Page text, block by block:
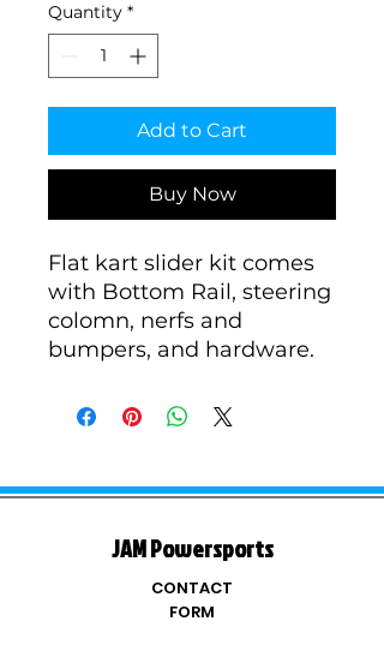
Quantity *
Add to Cart
Buy Now
Flat kart slider kit comes
with Bottom Rail, steering
colomn, nerfs and
bumpers, and hardware.
JAM Powersports
CONTACT
FORM